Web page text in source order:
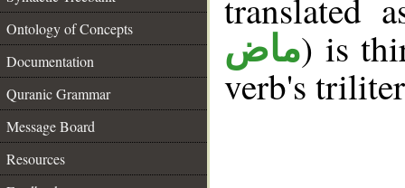
Ontology of Concepts
Documentation
Quranic Grammar
Message Board
Resources
translated
ماض) is
verb's